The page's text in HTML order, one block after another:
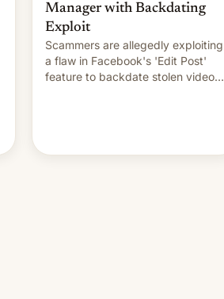
Manager with Backdating
Exploit
Scammers are allegedly exploiting
a flaw in Facebook's 'Edit Post'
feature to backdate stolen videos
also hitting them with strikes. The